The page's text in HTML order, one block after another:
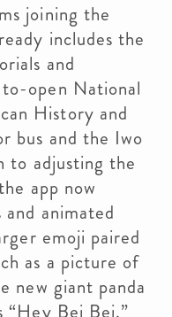
joining the
includes the
and
open National
History and
bus and the Iwo
to adjusting the
app now
animated
emoji paired
as a picture of
new giant panda
“Hey Bei Bei.”